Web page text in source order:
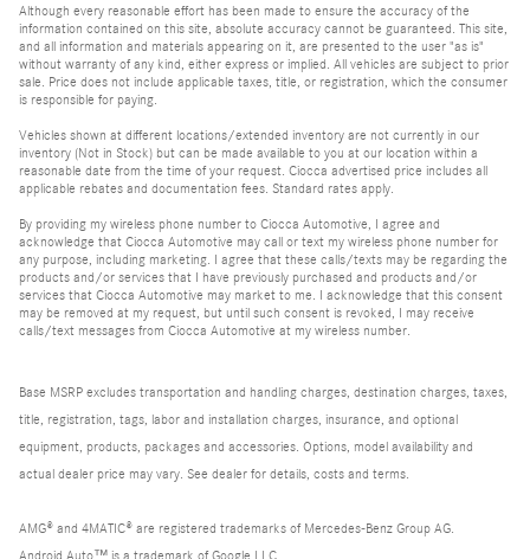
Although every reasonable effort has been made to ensure the accuracy of the
information contained on this site, absolute accuracy cannot be guaranteed. This site,
and all information and materials appearing on it, are presented to the user "as is"
without warranty of any kind, either express or implied. All vehicles are subject to prior
sale. Price does not include applicable taxes, title, or registration, which the consumer
is responsible for paying.
Vehicles shown at different locations/extended inventory are not currently in our
inventory (Not in Stock) but can be made available to you at our location within a
reasonable date from the time of your request. Ciocca advertised price includes all
applicable rebates and documentation fees. Standard rates apply.
By providing my wireless phone number to Ciocca Automotive, I agree and
acknowledge that Ciocca Automotive may call or text my wireless phone number for
any purpose, including marketing. I agree that these calls/texts may be regarding the
products and/or services that I have previously purchased and products and/or
services that Ciocca Automotive may market to me. I acknowledge that this consent
may be removed at my request, but until such consent is revoked, I may receive
calls/text messages from Ciocca Automotive at my wireless number.
Base MSRP excludes transportation and handling charges, destination charges, taxes,
title, registration, tags, labor and installation charges, insurance, and optional
equipment, products, packages and accessories. Options, model availability and
actual dealer price may vary. See dealer for details, costs and terms.
AMG® and 4MATIC® are registered trademarks of Mercedes-Benz Group AG.
Android Auto™ is a trademark of Google LLC.